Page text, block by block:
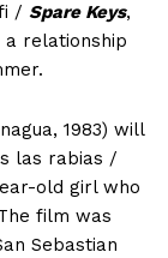
/ Spare Keys,
relationship
1983) will
las rabias /
old girl who
film was
Sebastian